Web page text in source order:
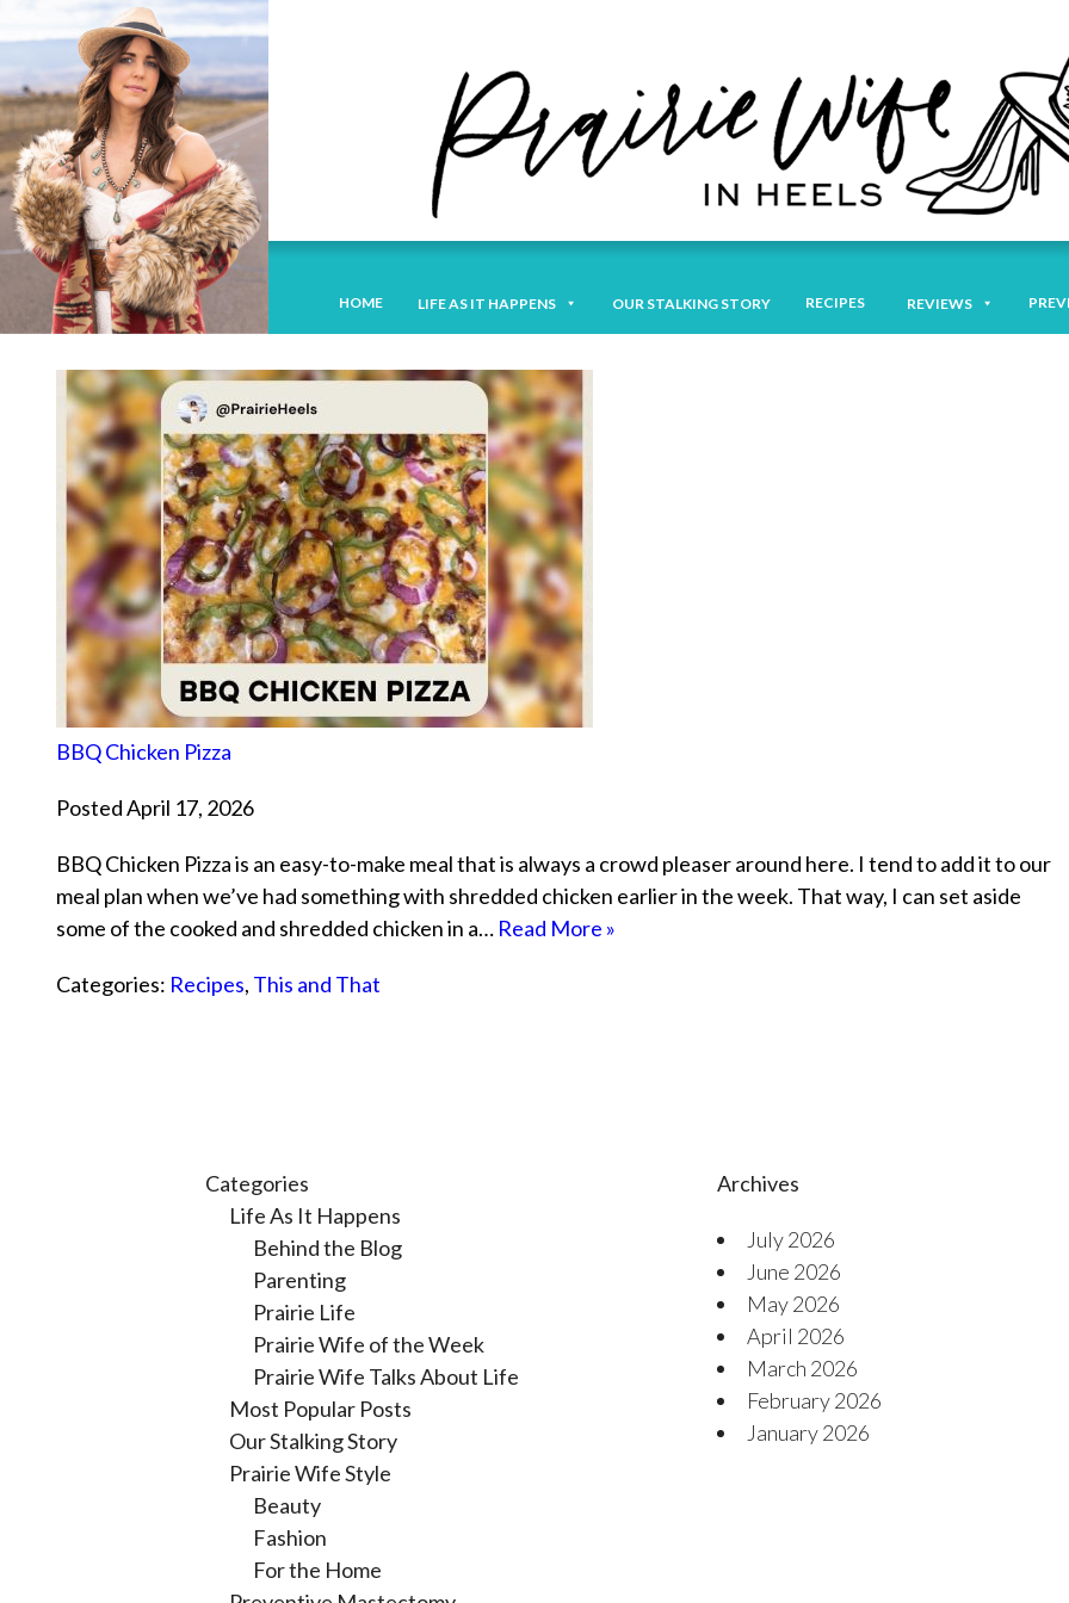
HOME LIFE AS IT HAPPENS OUR STALKING STORY RECIPES REVIEWS
BBQ Chicken Pizza
Posted April 17, 2026
BBQ Chicken Pizza is an easy-to-make meal that is always a crowd pleaser around here. I tend to add it to our
meal plan when we’ve had something with shredded chicken earlier in the week. That way, I can set aside
some of the cooked and shredded chicken in a… Read More »
Categories: Recipes, This and That
Categories
Life As It Happens
Behind the Blog
Parenting
Prairie Life
Prairie Wife of the Week
Prairie Wife Talks About Life
Most Popular Posts
Our Stalking Story
Prairie Wife Style
Beauty
Fashion
For the Home
Archives
July 2026
June 2026
May 2026
April 2026
March 2026
February 2026
January 2026